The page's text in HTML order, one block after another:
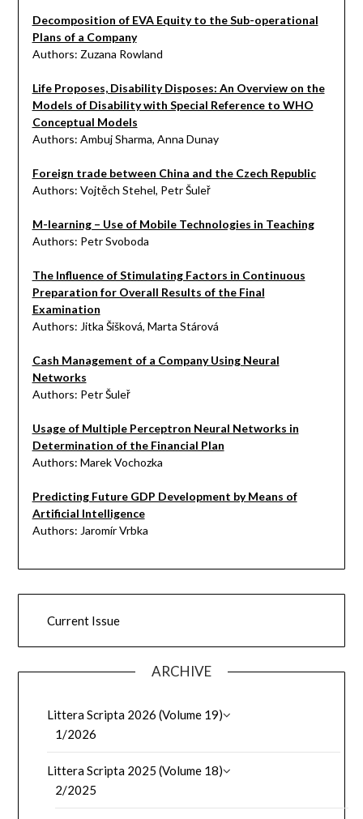
Decomposition of EVA Equity to the Sub-operational
Plans of a Company
Authors: Zuzana Rowland
Life Proposes, Disability Disposes: An Overview on the
Models of Disability with Special Reference to WHO
Conceptual Models
Authors: Ambuj Sharma, Anna Dunay
Foreign trade between China and the Czech Republic
Authors: Vojtěch Stehel, Petr Šuleř
M-learning – Use of Mobile Technologies in Teaching
Authors: Petr Svoboda
The Influence of Stimulating Factors in Continuous
Preparation for Overall Results of the Final
Examination
Authors: Jitka Šišková, Marta Stárová
Cash Management of a Company Using Neural
Networks
Authors: Petr Šuleř
Usage of Multiple Perceptron Neural Networks in
Determination of the Financial Plan
Authors: Marek Vochozka
Predicting Future GDP Development by Means of
Artificial Intelligence
Authors: Jaromír Vrbka
Current Issue
ARCHIVE
Littera Scripta 2026 (Volume 19)
1/2026
Littera Scripta 2025 (Volume 18)
2/2025